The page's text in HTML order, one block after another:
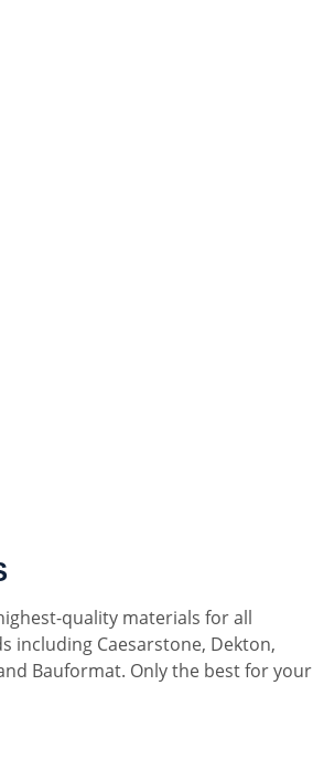
quality materials for all
including Caesarstone, Dekton,
Bauformat. Only the best for your